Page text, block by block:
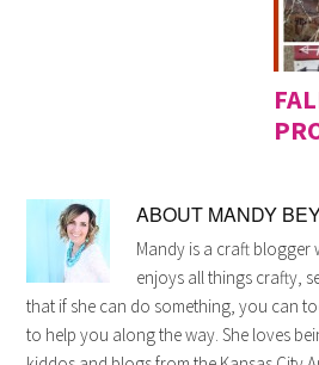
ABOUT MANDY
Mandy is a craft
enjoys all things crafty,
that if she can do something, you can
to help you along the way. She loves